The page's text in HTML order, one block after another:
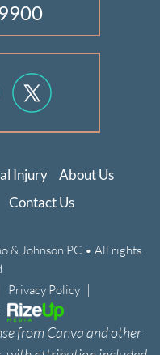
Injury
About Us
Contact Us
& Johnson PC • All rights
Privacy Policy |
from Canva and other